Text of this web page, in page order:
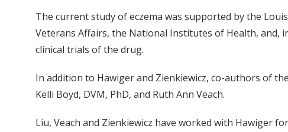
The current study of eczema was supported by the
Veterans Affairs, the National Institutes of Health, and,
clinical trials of the drug.
In addition to Hawiger and Zienkiewicz, co-authors of
Kelli Boyd, DVM, PhD, and Ruth Ann Veach.
Liu, Veach and Zienkiewicz have worked with Hawiger